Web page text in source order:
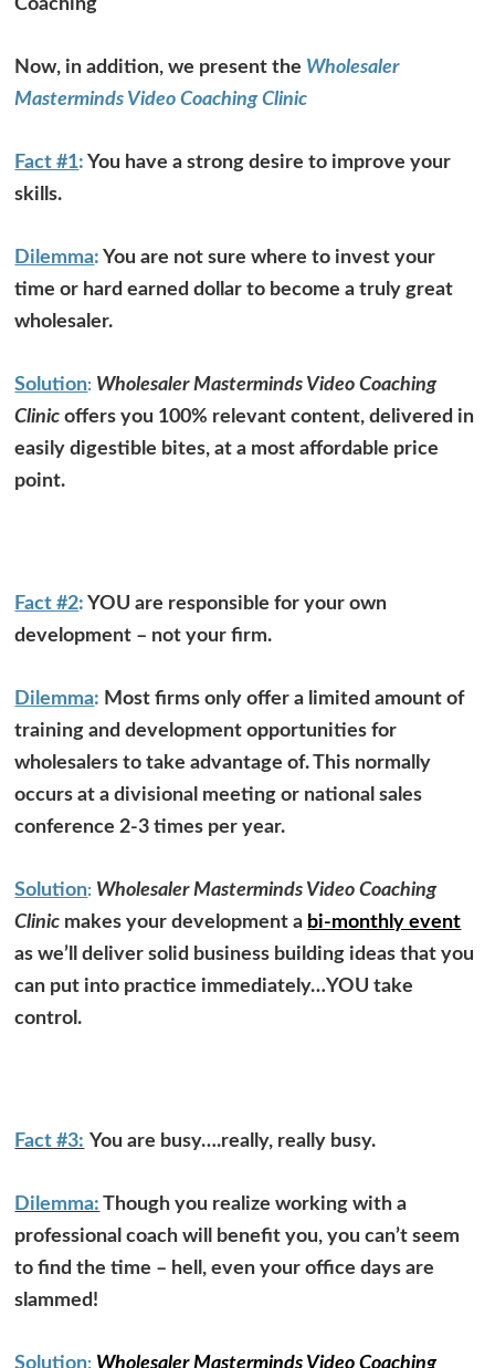
Coaching
Now, in addition, we present the Wholesaler
Masterminds Video Coaching Clinic
Fact #1: You have a strong desire to improve your
skills.
Dilemma: You are not sure where to invest your
time or hard earned dollar to become a truly great
wholesaler.
Solution: Wholesaler Masterminds Video Coaching
Clinic offers you 100% relevant content, delivered in
easily digestible bites, at a most affordable price
point.
Fact #2: YOU are responsible for your own
development – not your firm.
Dilemma: Most firms only offer a limited amount of
training and development opportunities for
wholesalers to take advantage of. This normally
occurs at a divisional meeting or national sales
conference 2-3 times per year.
Solution: Wholesaler Masterminds Video Coaching
Clinic makes your development a bi-monthly event
as we’ll deliver solid business building ideas that you
can put into practice immediately…YOU take
control.
Fact #3: You are busy….really, really busy.
Dilemma: Though you realize working with a
professional coach will benefit you, you can’t seem
to find the time – hell, even your office days are
slammed!
Solution: Wholesaler Masterminds Video Coaching